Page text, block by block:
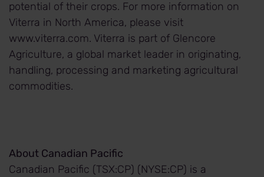
potential of their crops. For more information on
Viterra in North America, please visit
www.viterra.com. Viterra is part of Glencore
Agriculture, a global market leader in originating,
handling, processing and marketing agricultural
commodities.
About Canadian Pacific
Canadian Pacific (TSX:CP) (NYSE:CP) is a